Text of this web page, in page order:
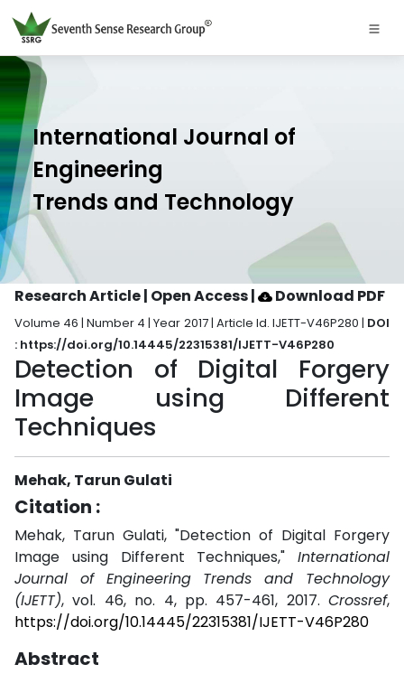
International Journal of
Engineering
Trends and Technology
Research Article | Open Access| Download PDF
Volume 46 | Number 4 | Year 2017 | Article Id. IJETT-V46P280 | DOI
: https://doi.org/10.14445/22315381/IJETT-V46P280
Detection of Digital Forgery
Image using Different
Techniques
Mehak, Tarun Gulati
Citation :
Mehak, Tarun Gulati, "Detection of Digital Forgery
Image using Different Techniques," International
Journal of Engineering Trends and Technology
(IJETT), vol. 46, no. 4, pp. 457-461, 2017. Crossref,
https://doi.org/10.14445/22315381/IJETT-V46P280
Abstract